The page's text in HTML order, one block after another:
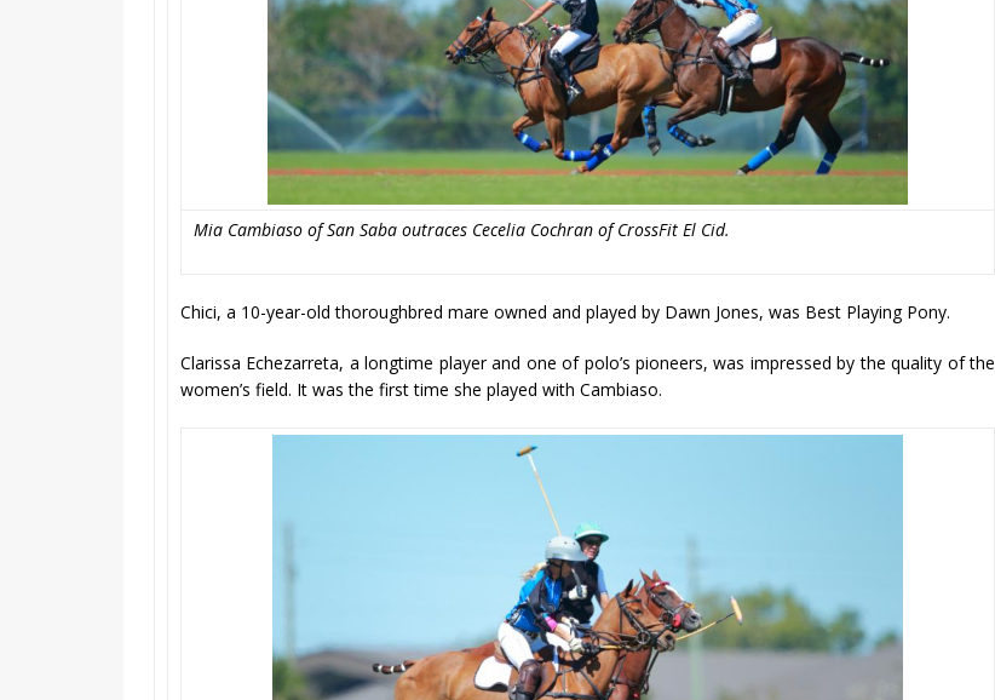
Mia Cambiaso of San Saba outraces Cecelia Cochran of CrossFit El Cid.
Chici, a 10-year-old thoroughbred mare owned and played by Dawn Jones, was Best Playing Pony.
Clarissa Echezarreta, a longtime player and one of polo’s pioneers, was impressed by the quality of the
women’s field. It was the first time she played with Cambiaso.